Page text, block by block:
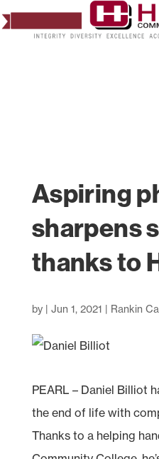
Aspiring
sharpens
thanks to
by | Jun 1, 2021 | Rankin
PEARL – Daniel Billiot
the end of life with
Thanks to a helping